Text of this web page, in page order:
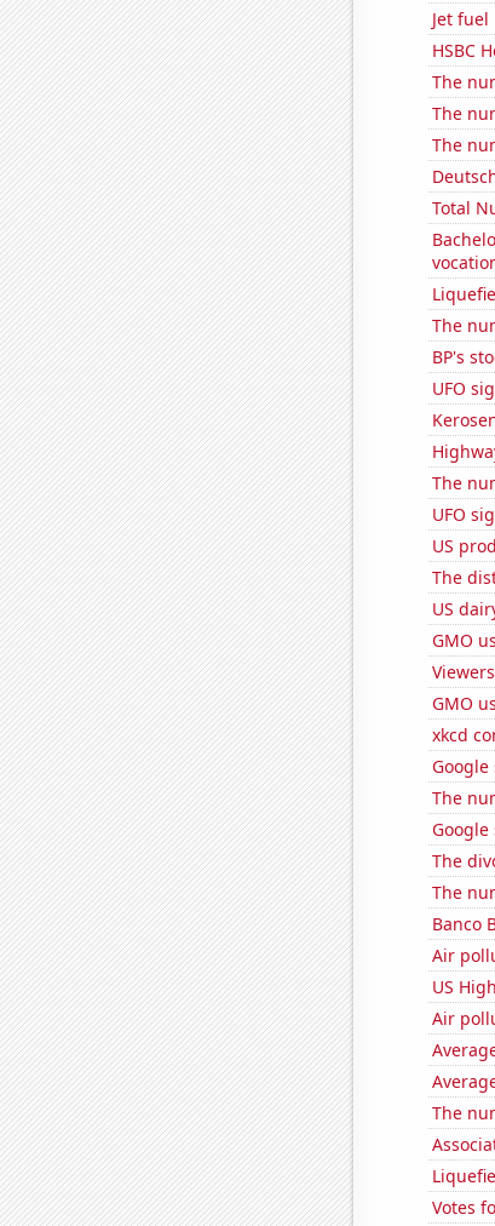
Jet
HSBC
The
The
The
Total
The
BP's
UFO
The
UFO
US
The
US
GMO
GMO
xkcd
The
The
The
Banco
Air
US
Air
The
Votes